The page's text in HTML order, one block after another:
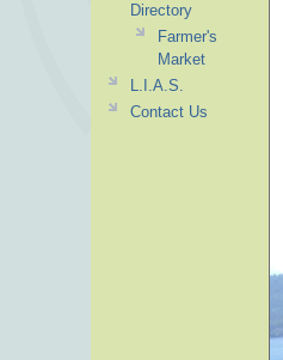
Directory
Farmer's
Market
L.I.A.S.
Contact Us